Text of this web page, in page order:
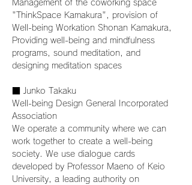
Management of the coworking space
"ThinkSpace Kamakura", provision of
Well-being Workation Shonan Kamakura,
Providing well-being and mindfulness
programs, sound meditation, and
designing meditation spaces
■ Junko Takaku
Well-being Design General Incorporated
Association
We operate a community where we can
work together to create a well-being
society. We use dialogue cards
developed by Professor Maeno of Keio
University, a leading authority on